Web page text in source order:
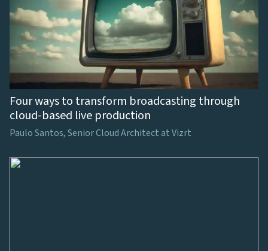
Four ways to transform broadcasting through
cloud-based live production
Paulo Santos, Senior Cloud Architect at Vizrt